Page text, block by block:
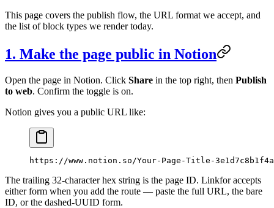
This page covers the publish flow, the URL format we accept, and
the list of block types we render today.
1. Make the page public in Notion
Open the page in Notion. Click Share in the top right, then Publish
to web. Confirm the toggle is on.
Notion gives you a public URL like:
https://www.notion.so/Your-Page-Title-
The trailing 32-character hex string is the page ID. Linkfor accepts
either form when you add the route — paste the full URL, the bare
ID, or the dashed-UUID form.